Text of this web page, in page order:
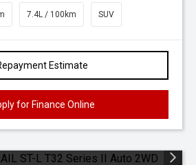
7.4L / 100km SUV
Estimate
for Finance Online